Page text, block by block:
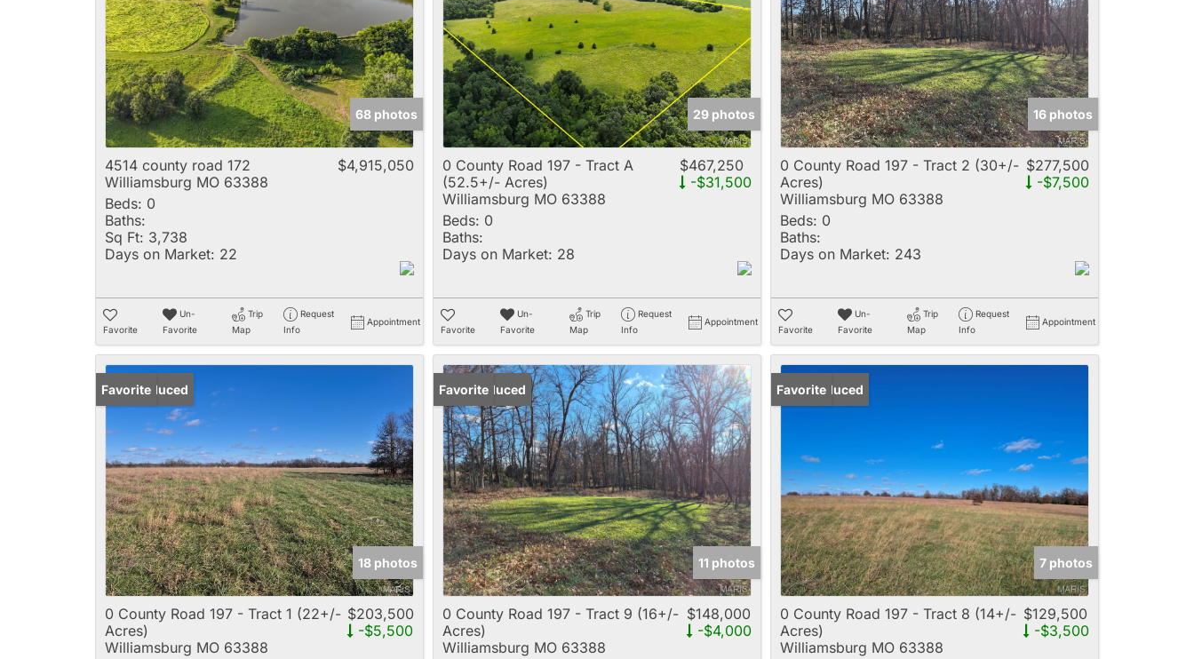
Multi-Family
New Home
Rental
Residential Income
Show only Active Listings
68 photos
4514 county road 172
Williamsburg MO 63388
$4,915,050
Beds: 0
Baths:
Sq Ft: 3,738
Days on Market: 22
Favorite
Un-
Favorite
Trip
Map
Request
Info
Appointment
29 photos
0 County Road 197 - Tract A
(52.5+/- Acres)
Williamsburg MO 63388
$467,250
-$31,500
Beds: 0
Baths:
Days on Market: 28
Favorite
Un-
Favorite
Trip
Map
Request
Info
Appointment
16 photos
0 County Road 197 - Tract 2 (30+/-
Acres)
Williamsburg MO 63388
$277,500
-$7,500
Beds: 0
Baths:
Days on Market: 243
Favorite
Un-
Favorite
Trip
Map
Request
Info
Appointment
Price Reduced
Favorite
18 photos
0 County Road 197 - Tract 1 (22+/-
Acres)
Williamsburg MO 63388
$203,500
-$5,500
Price Reduced
Favorite
11 photos
0 County Road 197 - Tract 9 (16+/-
Acres)
Williamsburg MO 63388
$148,000
-$4,000
Price Reduced
Favorite
7 photos
0 County Road 197 - Tract 8 (14+/-
Acres)
Williamsburg MO 63388
$129,500
-$3,500